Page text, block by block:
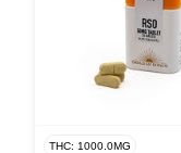
THC: 1000.0MG